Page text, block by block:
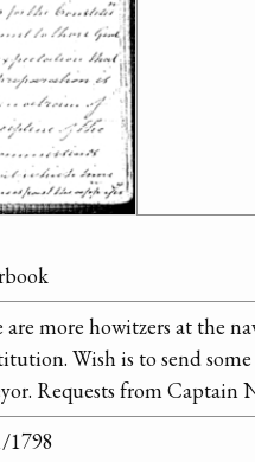
are more howitzers at the
Wish is to send
Requests from Captain
1798